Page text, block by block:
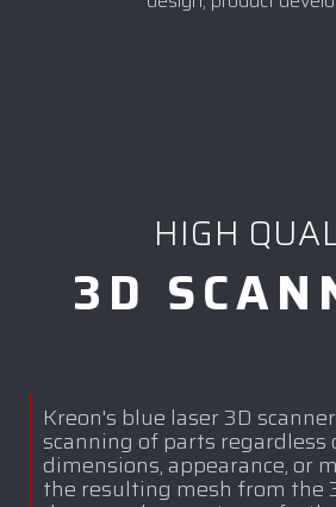
HIGH
3D
Kreon's blue laser 3D
scanning of parts regardless
dimensions, appearance, or
the resulting mesh from the